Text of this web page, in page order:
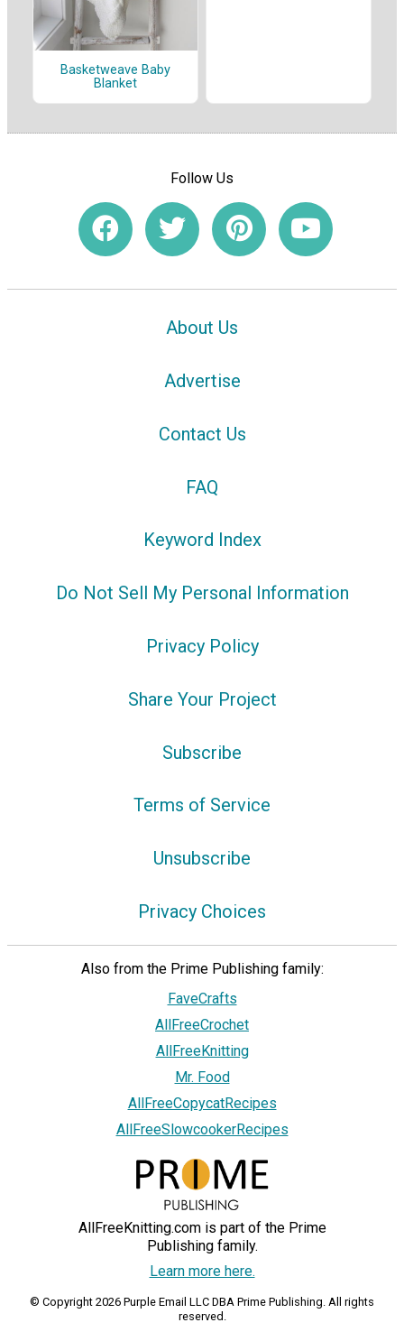
Basketweave Baby
Blanket
Follow Us
About Us
Advertise
Contact Us
FAQ
Keyword Index
Do Not Sell My Personal Information
Privacy Policy
Share Your Project
Subscribe
Terms of Service
Unsubscribe
Privacy Choices
Also from the Prime Publishing family:
FaveCrafts
AllFreeCrochet
AllFreeKnitting
Mr. Food
AllFreeCopycatRecipes
AllFreeSlowcookerRecipes
AllFreeKnitting.com is part of the Prime
Publishing family.
Learn more here.
© Copyright 2026 Purple Email LLC DBA Prime Publishing. All rights
reserved.